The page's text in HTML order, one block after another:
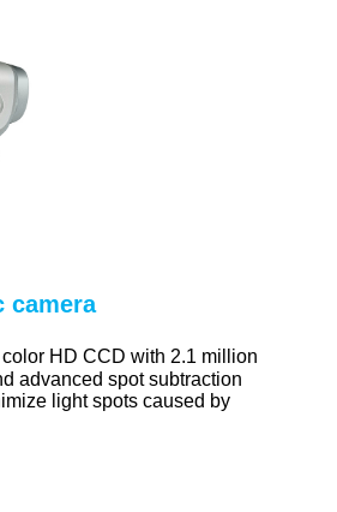
camera
HD CCD with 2.1 million
advanced spot subtraction
light spots caused by